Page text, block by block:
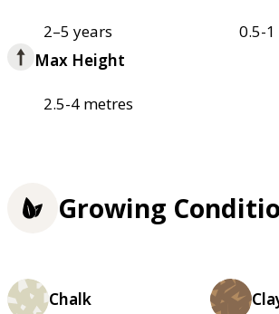
2–5 years
0.5-
Max Height
2.5-4 metres
Growing
Chalk